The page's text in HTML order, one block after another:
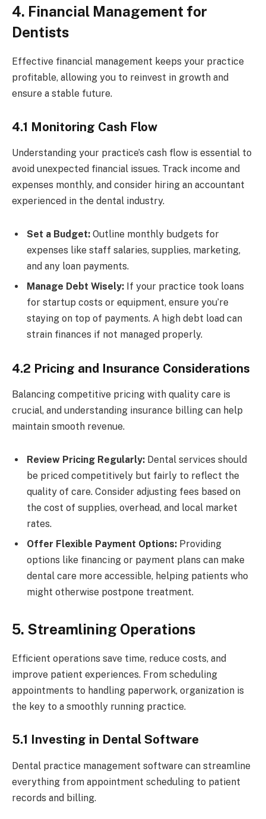
4. Financial Management for
Dentists
Effective financial management keeps your practice
profitable, allowing you to reinvest in growth and
ensure a stable future.
4.1 Monitoring Cash Flow
Understanding your practice’s cash flow is essential to
avoid unexpected financial issues. Track income and
expenses monthly, and consider hiring an accountant
experienced in the dental industry.
Set a Budget: Outline monthly budgets for
expenses like staff salaries, supplies, marketing,
and any loan payments.
Manage Debt Wisely: If your practice took loans
for startup costs or equipment, ensure you’re
staying on top of payments. A high debt load can
strain finances if not managed properly.
4.2 Pricing and Insurance Considerations
Balancing competitive pricing with quality care is
crucial, and understanding insurance billing can help
maintain smooth revenue.
Review Pricing Regularly: Dental services should
be priced competitively but fairly to reflect the
quality of care. Consider adjusting fees based on
the cost of supplies, overhead, and local market
rates.
Offer Flexible Payment Options: Providing
options like financing or payment plans can make
dental care more accessible, helping patients who
might otherwise postpone treatment.
5. Streamlining Operations
Efficient operations save time, reduce costs, and
improve patient experiences. From scheduling
appointments to handling paperwork, organization is
the key to a smoothly running practice.
5.1 Investing in Dental Software
Dental practice management software can streamline
everything from appointment scheduling to patient
records and billing.